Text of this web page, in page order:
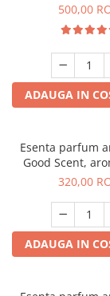
Boss, 1
500,00
ADAUGA IN
Esenta parfum
Good Scent,
Orchid,
320,00
ADAUGA IN